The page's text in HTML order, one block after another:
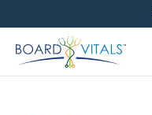
to
content